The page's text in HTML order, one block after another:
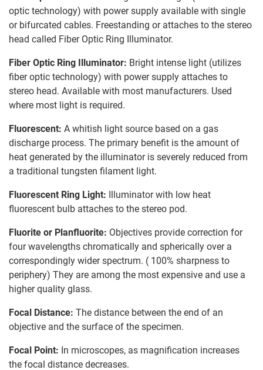
optic technology) with power supply available with single
or bifurcated cables. Freestanding or attaches to the stereo
head called Fiber Optic Ring Illuminator.
Fiber Optic Ring Illuminator: Bright intense light (utilizes
fiber optic technology) with power supply attaches to
stereo head. Available with most manufacturers. Used
where most light is required.
Fluorescent: A whitish light source based on a gas
discharge process. The primary benefit is the amount of
heat generated by the illuminator is severely reduced from
a traditional tungsten filament light.
Fluorescent Ring Light: Illuminator with low heat
fluorescent bulb attaches to the stereo pod.
Fluorite or Planfluorite: Objectives provide correction for
four wavelengths chromatically and spherically over a
correspondingly wider spectrum. ( 100% sharpness to
periphery) They are among the most expensive and use a
higher quality glass.
Focal Distance: The distance between the end of an
objective and the surface of the specimen.
Focal Point: In microscopes, as magnification increases
the focal distance decreases.